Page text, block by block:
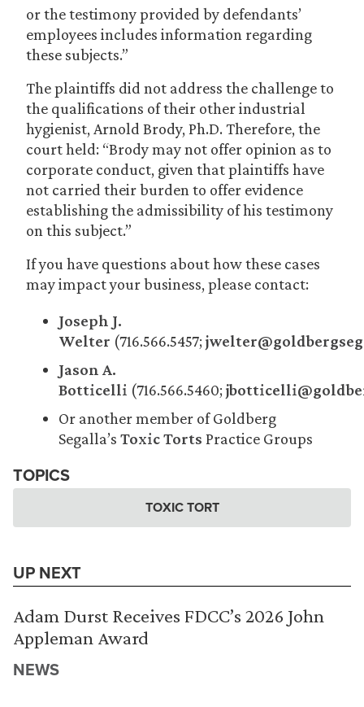
or the testimony provided by defendants’
employees includes information regarding
these subjects.”
The plaintiffs did not address the challenge to
the qualifications of their other industrial
hygienist, Arnold Brody, Ph.D. Therefore, the
court held: “Brody may not offer opinion as to
corporate conduct, given that plaintiffs have
not carried their burden to offer evidence
establishing the admissibility of his testimony
on this subject.”
If you have questions about how these cases
may impact your business, please contact:
Joseph J.
Welter (716.566.5457;
Jason A.
Botticelli (716.566.5460;
Or another member of Goldberg
Segalla’s Toxic Torts Practice Groups
TOPICS
TOXIC TORT
UP NEXT
Adam Durst Receives FDCC’s 2026 John
Appleman Award
NEWS